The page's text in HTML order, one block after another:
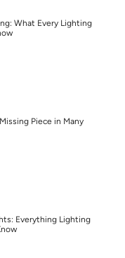
What Every Lighting
Piece in Many
Everything Lighting